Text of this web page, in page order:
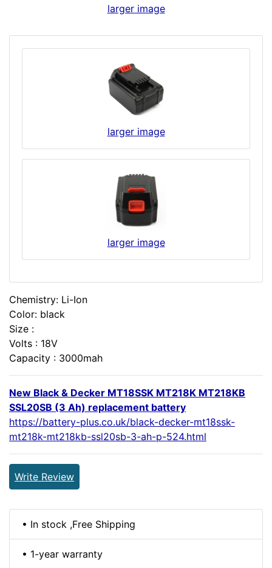
larger image
larger image
larger image
Chemistry: Li-Ion
Color: black
Size :
Volts : 18V
Capacity : 3000mah
New Black & Decker MT18SSK MT218K MT218KB
SSL20SB (3 Ah) replacement battery
https://battery-plus.co.uk/black-decker-mt18ssk-
mt218k-mt218kb-ssl20sb-3-ah-p-524.html
Write Review
• In stock ,Free Shipping
• 1-year warranty